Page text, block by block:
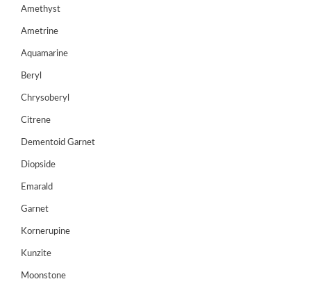
TESTIMONIALS
CONTACT
Amethyst
Ametrine
Aquamarine
Beryl
Chrysoberyl
Citrene
Dementoid Garnet
Diopside
Emarald
Garnet
Kornerupine
Kunzite
Moonstone